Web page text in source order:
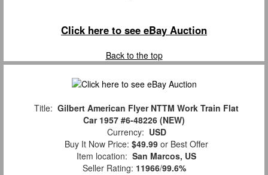
Click here to see eBay Auction
Back to the top
Title: Gilbert American Flyer NTTM Work Train Flat
Car 1957 #6-48226 (NEW)
Currency: USD
Buy It Now Price: $49.99 or Best Offer
Item location: San Marcos, US
Seller Rating: 11966/99.6%